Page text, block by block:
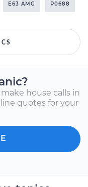
E63 AMG P0688
house calls in
quotes for your